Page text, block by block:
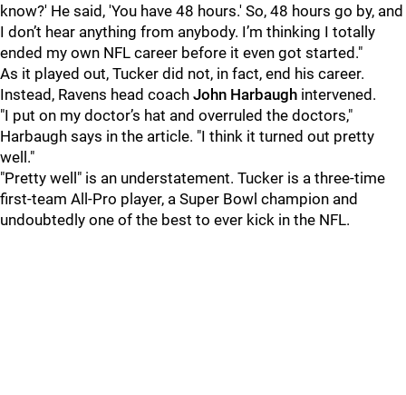
know?' He said, 'You have 48 hours.' So, 48 hours go by, and
I don’t hear anything from anybody. I’m thinking I totally
ended my own NFL career before it even got started."
As it played out, Tucker did not, in fact, end his career.
Instead, Ravens head coach John Harbaugh intervened.
"I put on my doctor’s hat and overruled the doctors,"
Harbaugh says in the article. "I think it turned out pretty
well."
"Pretty well" is an understatement. Tucker is a three-time
first-team All-Pro player, a Super Bowl champion and
undoubtedly one of the best to ever kick in the NFL.